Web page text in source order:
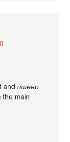
andпшено
the main